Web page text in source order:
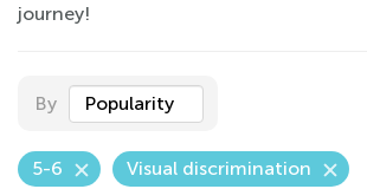
journey!
By Popularity
5-6 Visual discrimination